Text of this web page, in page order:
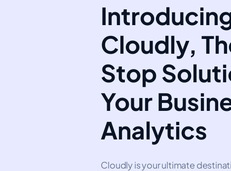
Cloudly,
Stop
Your
Analytics
Cloudly is your ultimate